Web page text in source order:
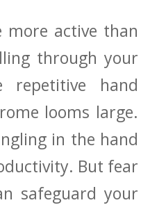
more active than
through your
repetitive hand
looms large.
in the hand
But fear
safeguard‍ your